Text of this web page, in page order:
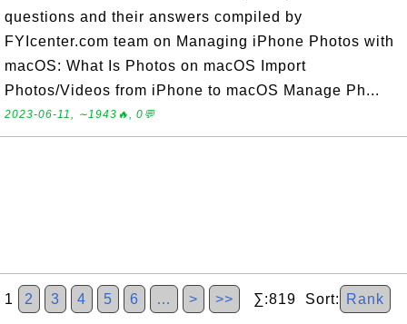
questions and their answers compiled by
FYIcenter.com team on Managing iPhone Photos with
macOS: What Is Photos on macOS Import
Photos/Videos from iPhone to macOS Manage Ph...
2023-06-11, ∼1943🔥, 0💬
1 2 3 4 5 6 … > >> ∑:819 Sort: Rank